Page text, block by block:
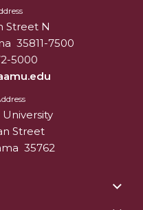
A&M University
Street N
35811-7500
5000
Street
35762